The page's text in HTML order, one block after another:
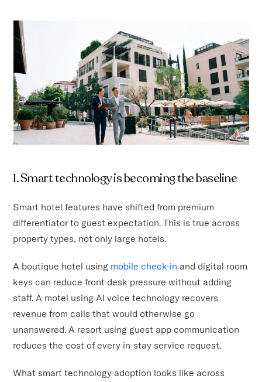
1. Smart technology is becoming the baseline
Smart hotel features have shifted from premium
differentiator to guest expectation. This is true across
property types, not only large hotels.
A boutique hotel using mobile check-in and digital room
keys can reduce front desk pressure without adding
staff. A motel using AI voice technology recovers
revenue from calls that would otherwise go
unanswered. A resort using guest app communication
reduces the cost of every in-stay service request.
What smart technology adoption looks like across